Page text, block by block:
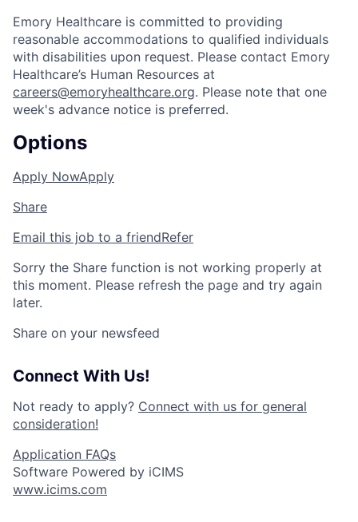
Emory Healthcare is committed to providing
reasonable accommodations to qualified individuals
with disabilities upon request. Please contact Emory
Healthcare’s Human Resources at
careers@emoryhealthcare.org. Please note that one
week's advance notice is preferred.
Options
Apply NowApply
Share
Email this job to a friendRefer
Sorry the Share function is not working properly at
this moment. Please refresh the page and try again
later.
Share on your newsfeed
Connect With Us!
Not ready to apply? Connect with us for general
consideration!
Application FAQs
Software Powered by iCIMS
www.icims.com